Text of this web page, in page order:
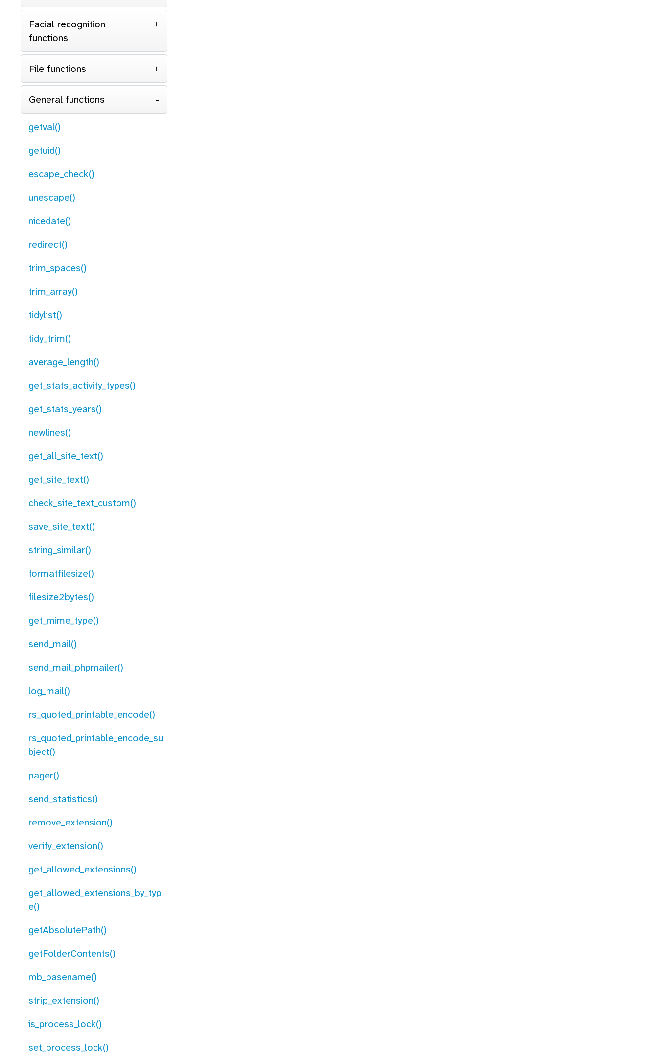
Facial recognition
functions
File functions
General functions
getval()
getuid()
escape_check()
unescape()
nicedate()
redirect()
trim_spaces()
trim_array()
tidylist()
tidy_trim()
average_length()
get_stats_activity_types()
get_stats_years()
newlines()
get_all_site_text()
get_site_text()
check_site_text_custom()
save_site_text()
string_similar()
formatfilesize()
filesize2bytes()
get_mime_type()
send_mail()
send_mail_phpmailer()
log_mail()
rs_quoted_printable_encode()
rs_quoted_printable_encode_su
bject()
pager()
send_statistics()
remove_extension()
verify_extension()
get_allowed_extensions()
get_allowed_extensions_by_typ
e()
getAbsolutePath()
getFolderContents()
mb_basename()
strip_extension()
is_process_lock()
set_process_lock()